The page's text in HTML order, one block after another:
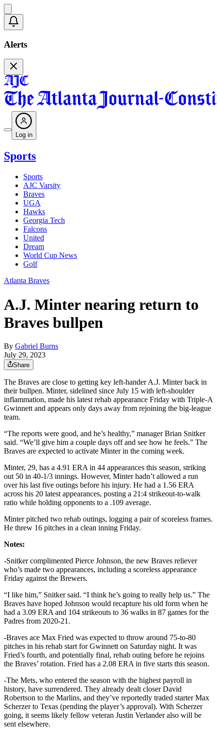
Alerts
Log in
Sports
Sports
AJC Varsity
Braves
UGA
Hawks
Georgia Tech
Falcons
United
Dream
World Cup News
Golf
Atlanta Braves
A.J. Minter nearing return to
Braves bullpen
By Gabriel Burns
July 29, 2023
Share
The Braves are close to getting key left-hander A.J. Minter back in
their bullpen. Minter, sidelined since July 15 with left-shoulder
inflammation, made his latest rehab appearance Friday with Triple-A
Gwinnett and appears only days away from rejoining the big-league
team.
“The reports were good, and he’s healthy,” manager Brian Snitker
said. “We’ll give him a couple days off and see how he feels.” The
Braves are expected to activate Minter in the coming week.
Minter, 29, has a 4.91 ERA in 44 appearances this season, striking
out 50 in 40-1/3 innings. However, Minter hadn’t allowed a run
over his last five outings before his injury. He had a 1.56 ERA
across his 20 latest appearances, posting a 21:4 strikeout-to-walk
ratio while holding opponents to a .109 average.
Minter pitched two rehab outings, logging a pair of scoreless frames.
He threw 16 pitches in a clean inning Friday.
Notes:
-Snitker complimented Pierce Johnson, the new Braves reliever
who’s made two appearances, including a scoreless appearance
Friday against the Brewers.
“I like him,” Snitker said. “I think he’s going to really help us.” The
Braves have hoped Johnson would recapture his old form when he
had a 3.09 ERA and 104 strikeouts to 36 walks in 87 games for the
Padres from 2020-21.
-Braves ace Max Fried was expected to throw around 75-to-80
pitches in his rehab start for Gwinnett on Saturday night. It was
Fried’s fourth, and potentially final, rehab outing before he rejoins
the Braves’ rotation. Fried has a 2.08 ERA in five starts this season.
-The Mets, who entered the season with the highest payroll in
history, have surrendered. They already dealt closer David
Robertson to the Marlins, and they’ve reportedly traded starter Max
Scherzer to Texas (pending the player’s approval). With Scherzer
going, it seems likely fellow veteran Justin Verlander also will be
sent elsewhere.